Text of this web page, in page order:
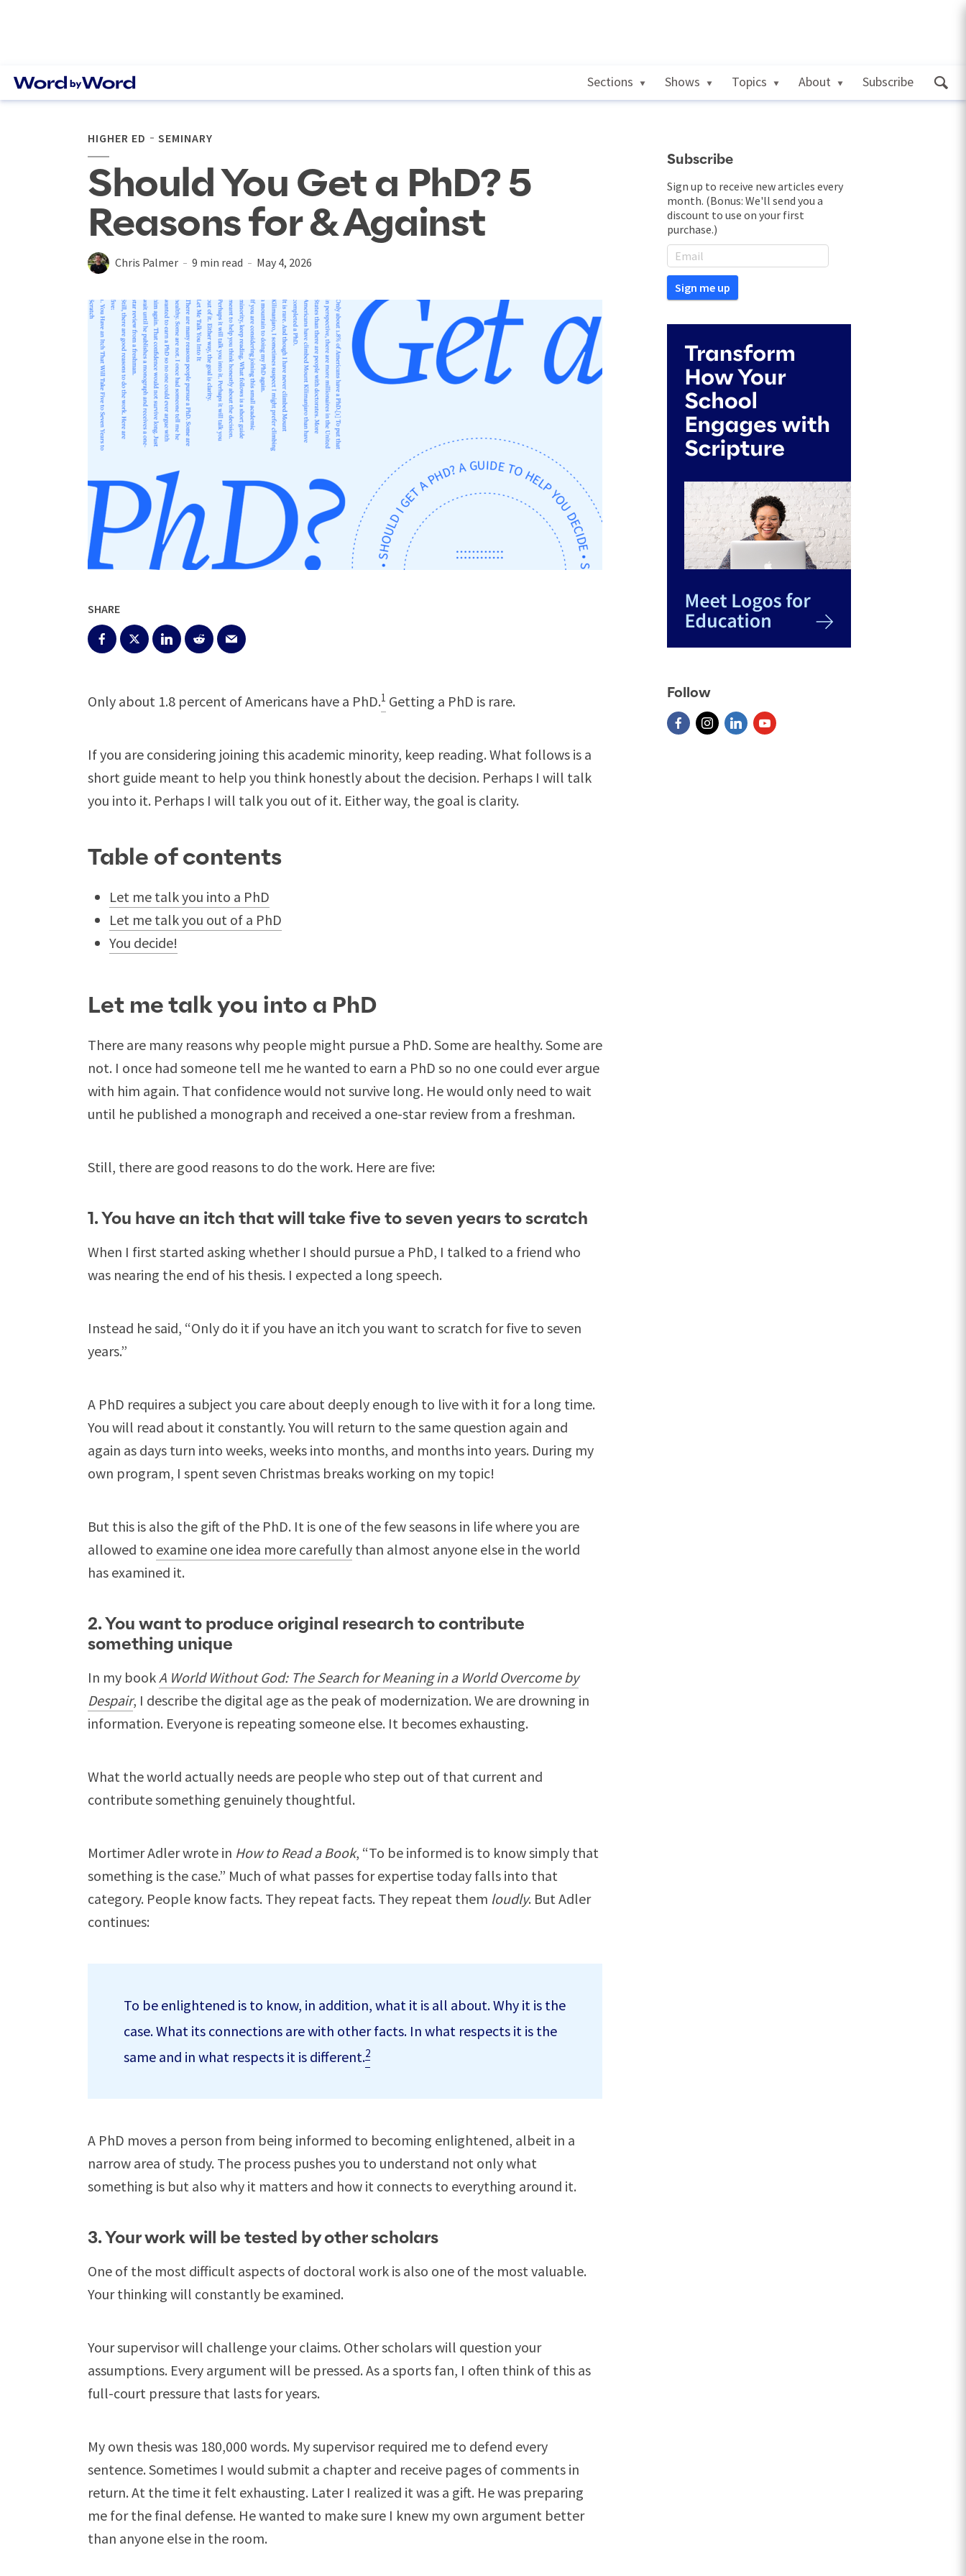
Sections Shows Topics About Subscribe
HIGHER ED SEMINARY
Should You Get a PhD? 5
Reasons for & Against
Chris Palmer 9 min read May 4, 2026
SHARE
Only about 1.8 percent of Americans have a PhD.1 Getting a PhD is rare.
If you are considering joining this academic minority, keep reading. What follows is a
short guide meant to help you think honestly about the decision. Perhaps I will talk
you into it. Perhaps I will talk you out of it. Either way, the goal is clarity.
Table of contents
Let me talk you into a PhD
Let me talk you out of a PhD
You decide!
Let me talk you into a PhD
There are many reasons why people might pursue a PhD. Some are healthy. Some are
not. I once had someone tell me he wanted to earn a PhD so no one could ever argue
with him again. That confidence would not survive long. He would only need to wait
until he published a monograph and received a one-star review from a freshman.
Still, there are good reasons to do the work. Here are five:
1. You have an itch that will take five to seven years to scratch
When I first started asking whether I should pursue a PhD, I talked to a friend who
was nearing the end of his thesis. I expected a long speech.
Instead he said, “Only do it if you have an itch you want to scratch for five to seven
years.”
A PhD requires a subject you care about deeply enough to live with it for a long time.
You will read about it constantly. You will return to the same question again and
again as days turn into weeks, weeks into months, and months into years. During my
own program, I spent seven Christmas breaks working on my topic!
But this is also the gift of the PhD. It is one of the few seasons in life where you are
allowed to examine one idea more carefully than almost anyone else in the world
has examined it.
2. You want to produce original research to contribute
something unique
In my bookA World Without God: The Search for Meaning in a World Overcome by
Despair, I describe the digital age as the peak of modernization. We are drowning in
information. Everyone is repeating someone else. It becomes exhausting.
What the world actually needs are people who step out of that current and
contribute something genuinely thoughtful.
Mortimer Adler wrote in How to Read a Book, “To be informed is to know simply that
something is the case.” Much of what passes for expertise today falls into that
category. People know facts. They repeat facts. They repeat them loudly. But Adler
continues:
To be enlightened is to know, in addition, what it is all about. Why it is the
case. What its connections are with other facts. In what respects it is the
same and in what respects it is different.2
A PhD moves a person from being informed to becoming enlightened, albeit in a
narrow area of study. The process pushes you to understand not only what
something is but also why it matters and how it connects to everything around it.
3. Your work will be tested by other scholars
One of the most difficult aspects of doctoral work is also one of the most valuable.
Your thinking will constantly be examined.
Your supervisor will challenge your claims. Other scholars will question your
assumptions. Every argument will be pressed. As a sports fan, I often think of this as
full-court pressure that lasts for years.
My own thesis was 180,000 words. My supervisor required me to defend every
sentence. Sometimes I would submit a chapter and receive pages of comments in
return. At the time it felt exhausting. Later I realized it was a gift. He was preparing
me for the final defense. He wanted to make sure I knew my own argument better
than anyone else in the room.
Subscribe
Sign up to receive new articles every
month. (Bonus: We'll send you a
discount to use on your first
purchase.)
Follow